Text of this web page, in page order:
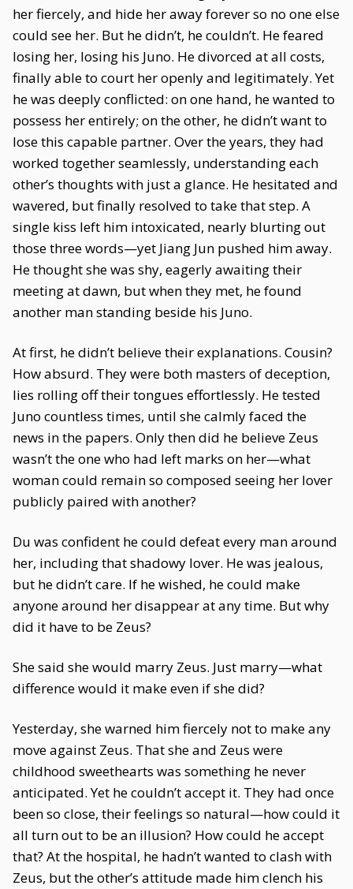
her fiercely, and hide her away forever so no one else
could see her. But he didn’t, he couldn’t. He feared
losing her, losing his Juno. He divorced at all costs,
finally able to court her openly and legitimately. Yet
he was deeply conflicted: on one hand, he wanted to
possess her entirely; on the other, he didn’t want to
lose this capable partner. Over the years, they had
worked together seamlessly, understanding each
other’s thoughts with just a glance. He hesitated and
wavered, but finally resolved to take that step. A
single kiss left him intoxicated, nearly blurting out
those three words—yet Jiang Jun pushed him away.
He thought she was shy, eagerly awaiting their
meeting at dawn, but when they met, he found
another man standing beside his Juno.
At first, he didn’t believe their explanations. Cousin?
How absurd. They were both masters of deception,
lies rolling off their tongues effortlessly. He tested
Juno countless times, until she calmly faced the
news in the papers. Only then did he believe Zeus
wasn’t the one who had left marks on her—what
woman could remain so composed seeing her lover
publicly paired with another?
Du was confident he could defeat every man around
her, including that shadowy lover. He was jealous,
but he didn’t care. If he wished, he could make
anyone around her disappear at any time. But why
did it have to be Zeus?
She said she would marry Zeus. Just marry—what
difference would it make even if she did?
Yesterday, she warned him fiercely not to make any
move against Zeus. That she and Zeus were
childhood sweethearts was something he never
anticipated. Yet he couldn’t accept it. They had once
been so close, their feelings so natural—how could it
all turn out to be an illusion? How could he accept
that? At the hospital, he hadn’t wanted to clash with
Zeus, but the other’s attitude made him clench his